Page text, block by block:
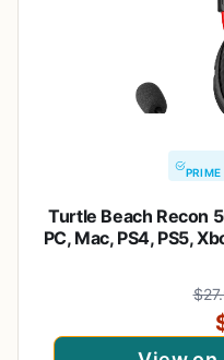
PRIME
Turtle Beach Recon
PC, Mac, PS4, PS5,